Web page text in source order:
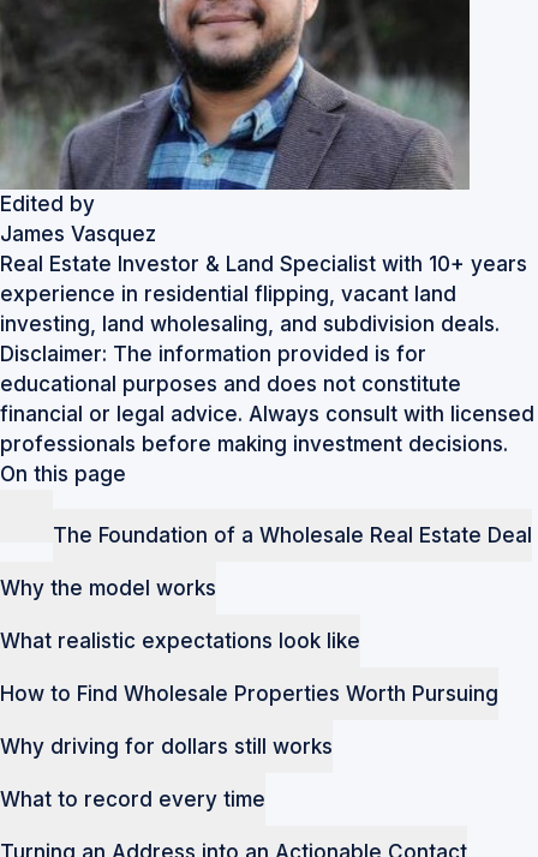
Edited by
James Vasquez
Real Estate Investor & Land Specialist with 10+ years
experience in residential flipping, vacant land
investing, land wholesaling, and subdivision deals.
Disclaimer: The information provided is for
educational purposes and does not constitute
financial or legal advice. Always consult with licensed
professionals before making investment decisions.
On this page
The Foundation of a Wholesale Real Estate Deal
Why the model works
What realistic expectations look like
How to Find Wholesale Properties Worth Pursuing
Why driving for dollars still works
What to record every time
Turning an Address into an Actionable Contact